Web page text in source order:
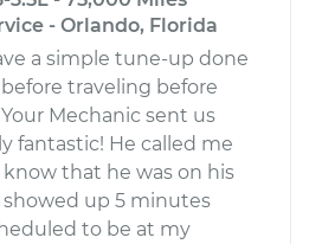
- Orlando, Florida
a simple tune-up done
traveling before
Mechanic sent us
fantastic! He called me
that he was on his
up 5 minutes
to be at my